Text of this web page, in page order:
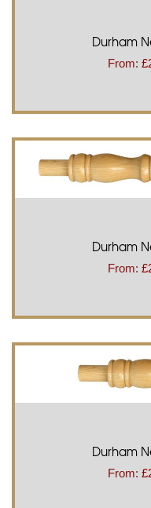
Durham
From: £
Durham
From: £
Durham
From: £